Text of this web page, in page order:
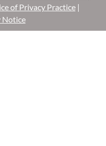
of Privacy Practice|
Notice